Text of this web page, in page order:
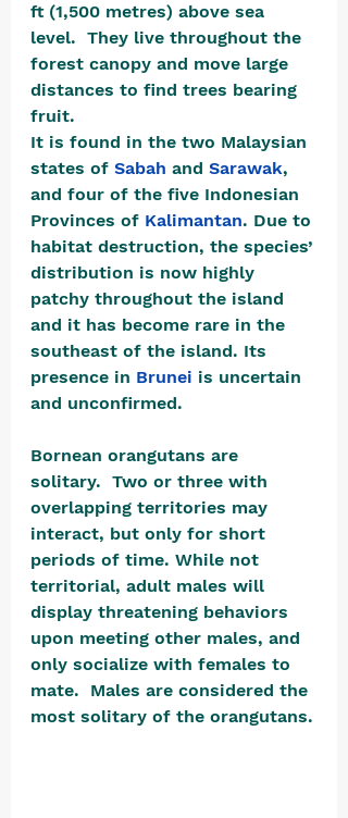
ft (1,500 metres) above sea
level.  They live throughout the
forest canopy and move large
distances to find trees bearing
fruit.
It is found in the two Malaysian
states of Sabah and Sarawak,
and four of the five Indonesian
Provinces of Kalimantan. Due to
habitat destruction, the species’
distribution is now highly
patchy throughout the island
and it has become rare in the
southeast of the island. Its
presence in Brunei is uncertain
and unconfirmed.
Bornean orangutans are
solitary.  Two or three with
overlapping territories may
interact, but only for short
periods of time. While not
territorial, adult males will
display threatening behaviors
upon meeting other males, and
only socialize with females to
mate.  Males are considered the
most solitary of the orangutans.